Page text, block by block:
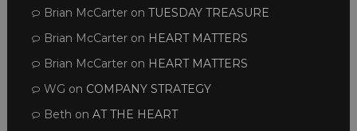
Brian McCarteron TUESDAY TREASURE
Brian McCarteron HEART MATTERS
Brian McCarteron HEART MATTERS
WG on COMPANY STRATEGY
Beth on AT THE HEART